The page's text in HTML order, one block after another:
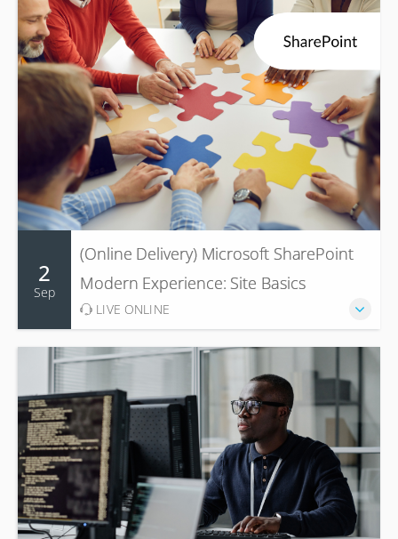
2
Sep
(Online Delivery) Microsoft SharePoint
Modern Experience: Site Basics
LIVE ONLINE